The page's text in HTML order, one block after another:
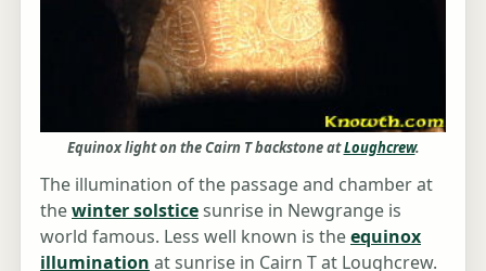
Equinox light on the Cairn T backstone atLoughcrew.
The illumination of the passage and chamber at
thewinter solsticesunrise in Newgrange is
world famous. Less well known is theequinox
illumination at sunrise in Cairn T at Loughcrew.